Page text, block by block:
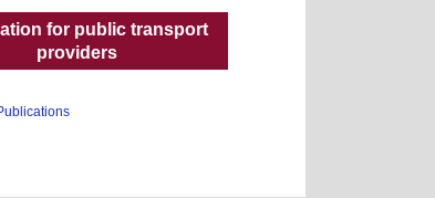
for public transport
providers